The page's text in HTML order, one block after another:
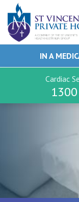
Cardiac
IN A
Cardiac